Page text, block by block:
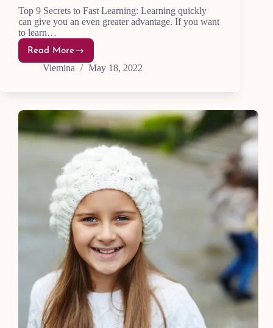
Top 9 Secrets to Fast Learning: Learning quickly
can give you an even greater advantage. If you want
to learn…
Read More
Discover
the
Top
Secrets
Fast
Learning
Viemina May 18, 2022